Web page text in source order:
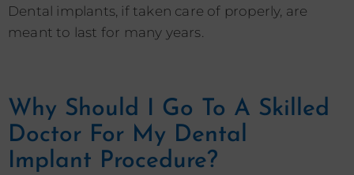
Dental implants, if taken care of properly, are
meant to last for many years.
Why Should I Go To A Skilled
Doctor For My Dental
Implant Procedure?